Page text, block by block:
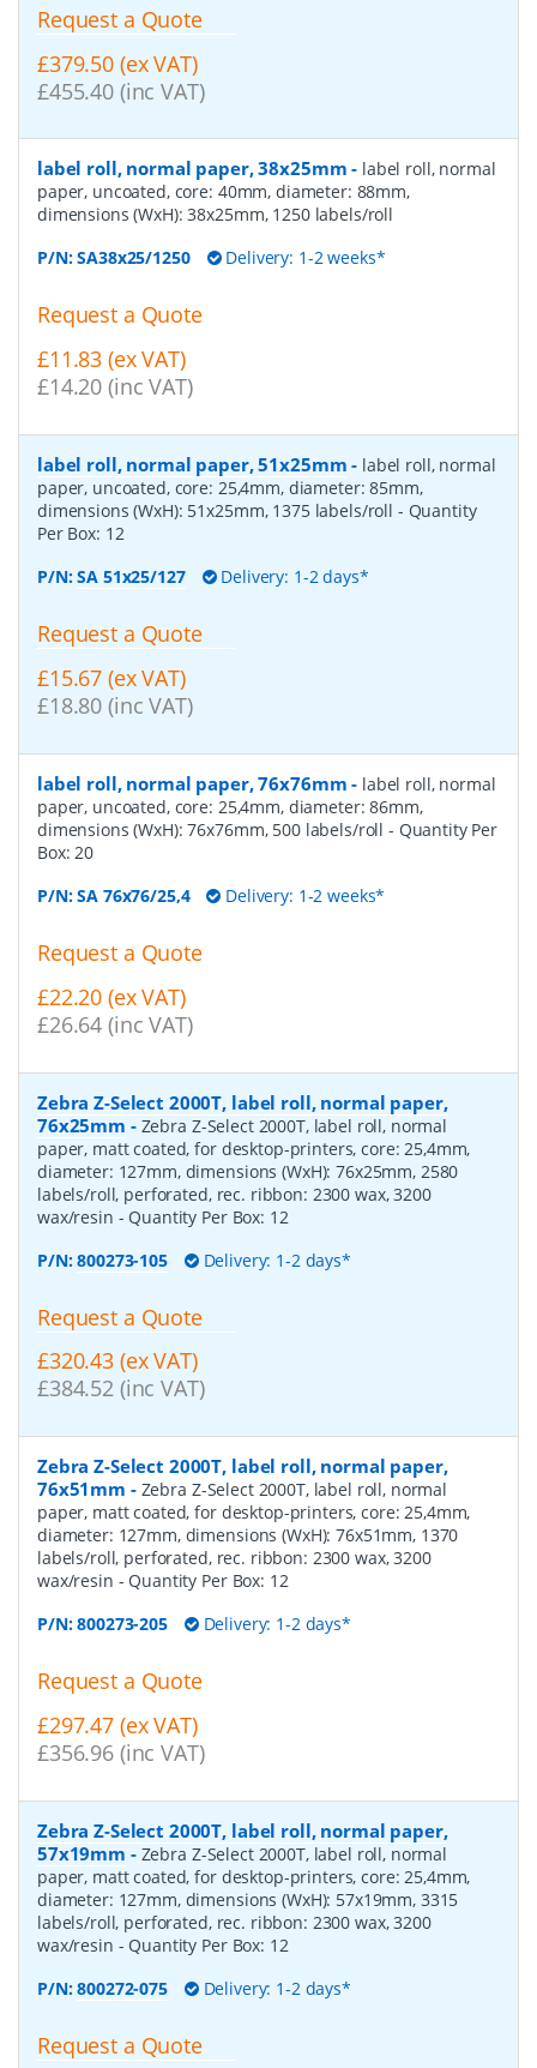
Request a Quote
£379.50 (ex VAT)
£455.40 (inc VAT)
label roll, normal paper, 38x25mm - label roll, normal
paper, uncoated, core: 40mm, diameter: 88mm,
dimensions (WxH): 38x25mm, 1250 labels/roll
P/N:SA38x25/1250 Delivery: 1-2 weeks*
Request a Quote
£11.83 (ex VAT)
£14.20 (inc VAT)
label roll, normal paper, 51x25mm - label roll, normal
paper, uncoated, core: 25,4mm, diameter: 85mm,
dimensions (WxH): 51x25mm, 1375 labels/roll - Quantity
Per Box: 12
P/N:SA 51x25/127 Delivery: 1-2 days*
Request a Quote
£15.67 (ex VAT)
£18.80 (inc VAT)
label roll, normal paper, 76x76mm - label roll, normal
paper, uncoated, core: 25,4mm, diameter: 86mm,
dimensions (WxH): 76x76mm, 500 labels/roll - Quantity Per
Box:20
P/N:SA 76x76/25,4 Delivery: 1-2 weeks*
Request a Quote
£22.20 (ex VAT)
£26.64 (inc VAT)
Zebra Z-Select 2000T, label roll, normal paper,
76x25mm - Zebra Z-Select 2000T, label roll, normal
paper, matt coated, for desktop-printers, core: 25,4mm,
diameter: 127mm, dimensions (WxH): 76x25mm, 2580
labels/roll, perforated, rec. ribbon: 2300 wax, 3200
wax/resin - Quantity Per Box: 12
P/N:800273-105 Delivery: 1-2 days*
Request a Quote
£320.43 (ex VAT)
£384.52 (inc VAT)
Zebra Z-Select 2000T, label roll, normal paper,
76x51mm - Zebra Z-Select 2000T, label roll, normal
paper, matt coated, for desktop-printers, core: 25,4mm,
diameter: 127mm, dimensions (WxH): 76x51mm, 1370
labels/roll, perforated, rec. ribbon: 2300 wax, 3200
wax/resin - Quantity Per Box: 12
P/N:800273-205 Delivery: 1-2 days*
Request a Quote
£297.47 (ex VAT)
£356.96 (inc VAT)
Zebra Z-Select 2000T, label roll, normal paper,
57x19mm - Zebra Z-Select 2000T, label roll, normal
paper, matt coated, for desktop-printers, core: 25,4mm,
diameter: 127mm, dimensions (WxH): 57x19mm, 3315
labels/roll, perforated, rec. ribbon: 2300 wax, 3200
wax/resin - Quantity Per Box: 12
P/N:800272-075 Delivery: 1-2 days*
Request a Quote